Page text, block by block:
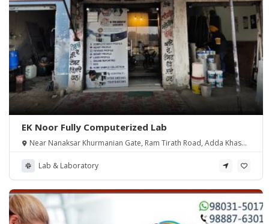
EK Noor Fully Computerized Lab
Near Nanaksar Khurmanian Gate, Ram Tirath Road, Adda Khasa,
Lab & Laboratory